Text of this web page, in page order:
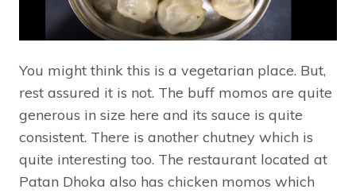
You might think this is a vegetarian place. But,
rest assured it is not. The buff momos are quite
generous in size here and its sauce is quite
consistent. There is another chutney which is
quite interesting too. The restaurant located at
Patan Dhoka also has chicken momos which